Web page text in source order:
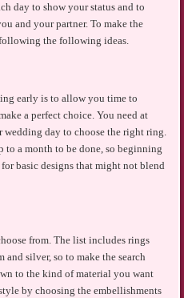
day to show your status and to
and your partner. To make the
the following ideas.
early is to allow you time to
a perfect choice. You need at
wedding day to choose the right ring.
to a month to be done, so beginning
basic designs that might not blend
from. The list includes rings
and silver, so to make the search
to the kind of material you want
by choosing the embellishments